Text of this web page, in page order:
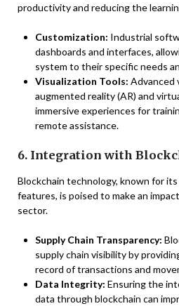
productivity and reducing the
Customization: Industrial
dashboards and interfaces,
system to their specific needs
Visualization Tools: Advanced
augmented reality (AR) and
immersive experiences for
remote assistance.
6. Integration with
Blockchain technology, known for
features, is poised to make an
sector.
Supply Chain Transparency:
supply chain visibility by
record of transactions and
Data Integrity: Ensuring the
data through blockchain can